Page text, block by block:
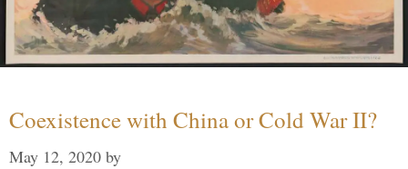
Coexistence with China or Cold War II?
May 12, 2020 by